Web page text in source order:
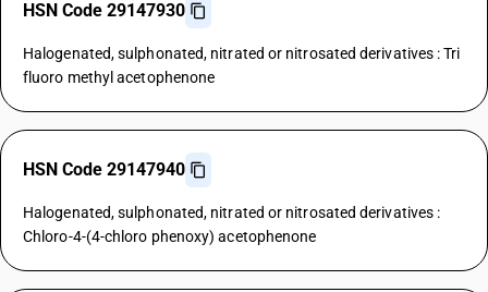
HSN Code 29147930
Halogenated, sulphonated, nitrated or nitrosated derivatives : Tri
fluoro methyl acetophenone
HSN Code 29147940
Halogenated, sulphonated, nitrated or nitrosated derivatives :
Chloro-4-(4-chloro phenoxy) acetophenone